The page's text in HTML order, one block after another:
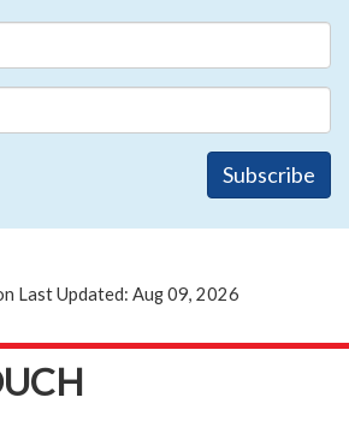
Last Updated: Aug 09, 2026